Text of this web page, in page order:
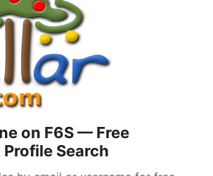
on F6S — Free
Profile Search